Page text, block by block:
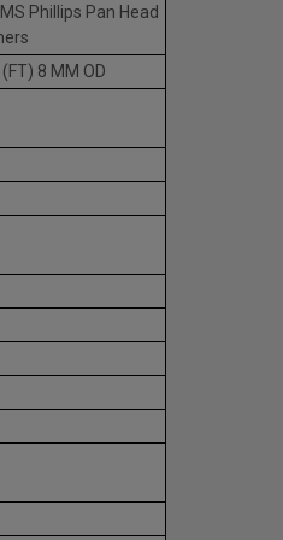
Phillips Pan Head
8 MM OD